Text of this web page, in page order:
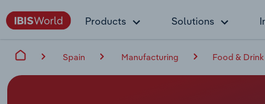
Products Solutions
Spain Manufacturing Food &